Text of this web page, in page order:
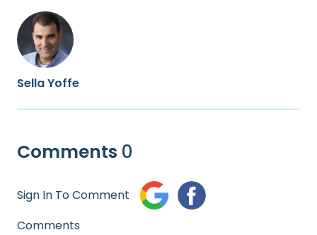
Prague 2023
Sella Yoffe
Comments 0
Sign In To Comment
Comments